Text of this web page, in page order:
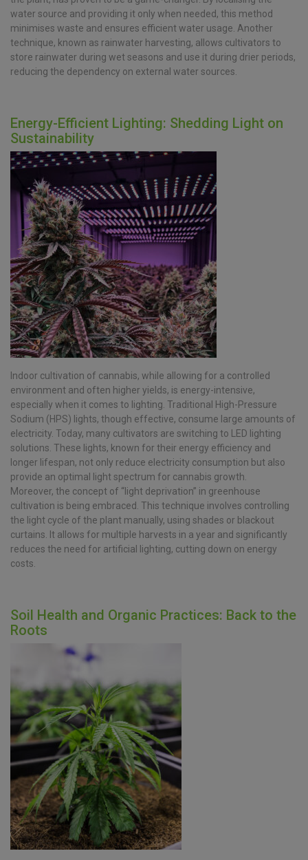
water source and providing it only when needed, this method
minimises waste and ensures efficient water usage. Another
technique, known as rainwater harvesting, allows cultivators to
store rainwater during wet seasons and use it during drier periods,
reducing the dependency on external water sources.
Energy-Efficient Lighting: Shedding Light on
Sustainability
Indoor cultivation of cannabis, while allowing for a controlled
environment and often higher yields, is energy-intensive,
especially when it comes to lighting. Traditional High-Pressure
Sodium (HPS) lights, though effective, consume large amounts of
electricity. Today, many cultivators are switching to LED lighting
solutions. These lights, known for their energy efficiency and
longer lifespan, not only reduce electricity consumption but also
provide an optimal light spectrum for cannabis growth.
Moreover, the concept of “light deprivation” in greenhouse
cultivation is being embraced. This technique involves controlling
the light cycle of the plant manually, using shades or blackout
curtains. It allows for multiple harvests in a year and significantly
reduces the need for artificial lighting, cutting down on energy
costs.
Soil Health and Organic Practices: Back to the
Roots